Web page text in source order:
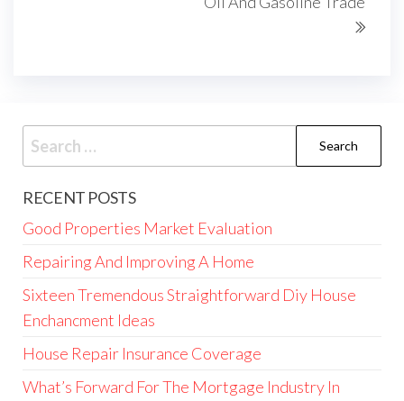
Search
for:
RECENT POSTS
Good Properties Market Evaluation
Repairing And Improving A Home
Sixteen Tremendous Straightforward Diy House
Enchancment Ideas
House Repair Insurance Coverage
What’s Forward For The Mortgage Industry In